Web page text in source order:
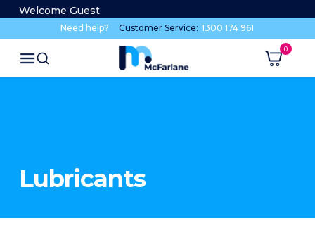
Welcome Guest
Need help? Customer Service: 1300 174 961
Lubricants